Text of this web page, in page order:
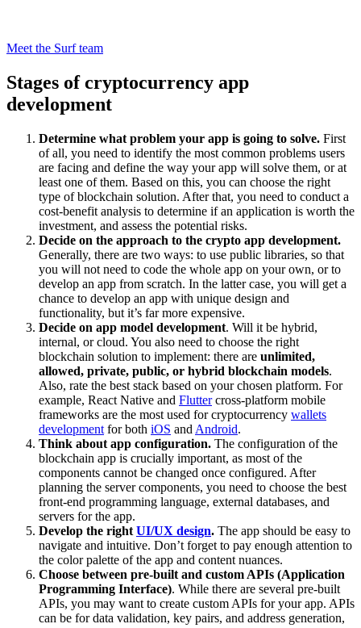
Meet the Surf team
Stages of cryptocurrency app
development
Determine what problem your app is going to solve. First
of all, you need to identify the most common problems users
are facing and define the way your app will solve them, or at
least one of them. Based on this, you can choose the right
type of blockchain solution. After that, you need to conduct a
cost-benefit analysis to determine if an application is worth the
investment, and assess the potential risks.
Decide on the approach to the crypto app development.
Generally, there are two ways: to use public libraries, so that
you will not need to code the whole app on your own, or to
develop an app from scratch. In the latter case, you will get a
chance to develop an app with unique design and
functionality, but it’s far more expensive.
Decide on app model development. Will it be hybrid,
internal, or cloud. You also need to choose the right
blockchain solution to implement: there are unlimited,
allowed, private, public, or hybrid blockchain models.
Also, rate the best stack based on your chosen platform. For
example, React Native and Fluttercross-platform mobile
frameworks are the most used for cryptocurrency wallets
development for both iOS and Android.
Think about app configuration. The configuration of the
blockchain app is crucially important, as most of the
components cannot be changed once configured. After
planning the server components, you need to choose the best
front-end programming language, external databases, and
servers for the app.
Develop the right UI/UX design. The app should be easy to
navigate and intuitive. Don’t forget to pay enough attention to
the color palette of the app and content nuances.
Choose between pre-built and custom APIs (Application
Programming Interface). ​​While there are several pre-built
APIs, you may want to create custom APIs for your app. APIs
can be for data validation, key pairs, and address generation,